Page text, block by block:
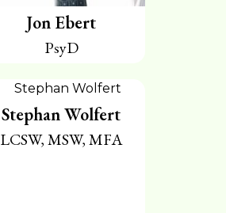
Jon Ebert
PsyD
Stephan Wolfert
LCSW, MSW, MFA